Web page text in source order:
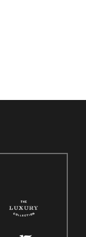
access to
where the